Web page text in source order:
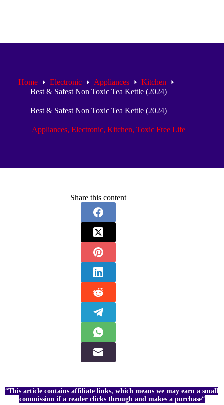
Home Electronic Appliances
Kitchen
Best & Safest Non Toxic Tea Kettle (2024)
Best & Safest Non Toxic Tea Kettle (2024)
Appliances, Electronic, Kitchen, Toxic Free Life
Share this content
“This article contains affiliate links, which means we may earn a small
commission if a reader clicks through and makes a purchase“